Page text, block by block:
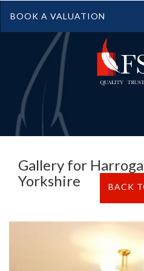
BOOK A VALUATION
Gallery for
Yorkshire
BACK